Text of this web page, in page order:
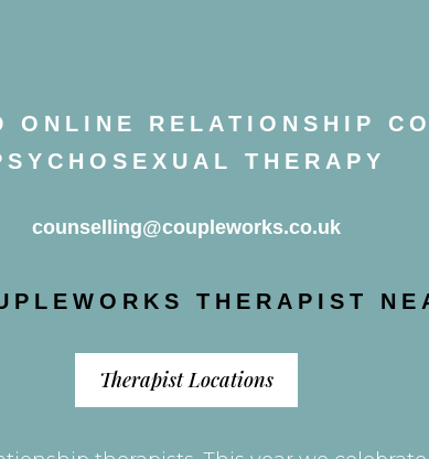
ONLINE RELATIONSHIP
THERAPY
counselling@coupleworks.co.uk
THERAPIST
Therapist Locations